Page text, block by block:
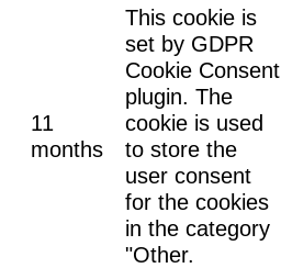
11
months
This cookie is
set by GDPR
Cookie Consent
plugin. The
cookie is used
to store the
user consent
for the cookies
in the category
"Other.